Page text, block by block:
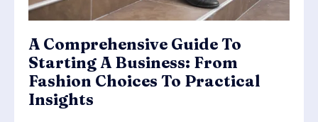
A Comprehensive Guide To
Starting A Business: From
Fashion Choices To Practical
Insights